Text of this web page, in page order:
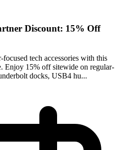
Discount: 15% Off
tech accessories with this
Enjoy 15% off sitewide on regular-
docks, USB4 hu...